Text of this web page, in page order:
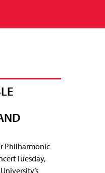
Philharmonic
Tuesday,